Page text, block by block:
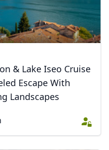
& Lake Iseo Cruise
Escape With
Landscapes